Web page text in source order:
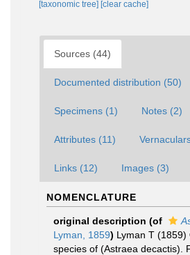
[taxonomic tree] [clear cache]
Sources (44)
Documented distribution (50)
Specimens (1) Notes (2)
Attributes (11)
Links (12) Images (3)
NOMENCLATURE
original description (of
Lyman, 1859) Lyman T (1859)
species of (Astraea decactis).